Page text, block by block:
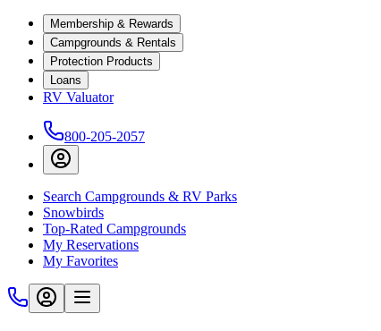
Membership & Rewards
Campgrounds & Rentals
Protection Products
Loans
RV Valuator
800-205-2057
Search Campgrounds & RV Parks
Snowbirds
Top-Rated Campgrounds
My Reservations
My Favorites